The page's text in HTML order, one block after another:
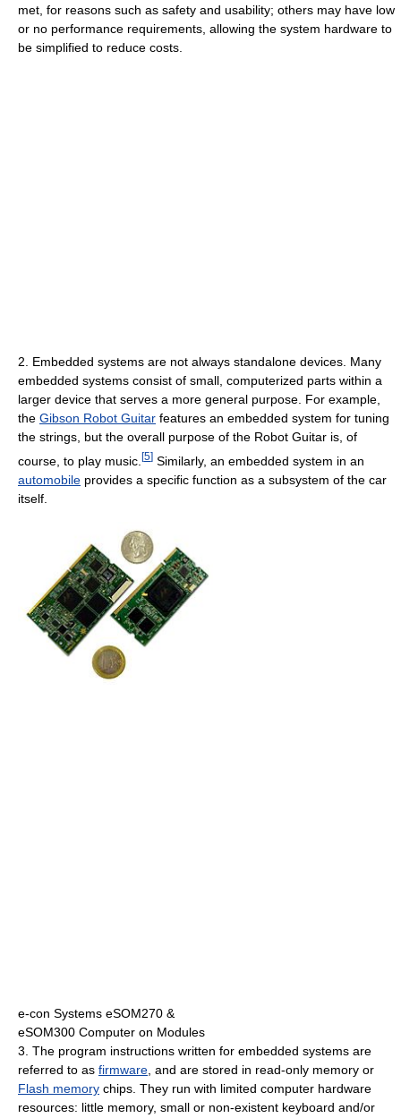
met, for reasons such as safety and usability; others may have low
or no performance requirements, allowing the system hardware to
be simplified to reduce costs.
2. Embedded systems are not always standalone devices. Many
embedded systems consist of small, computerized parts within a
larger device that serves a more general purpose. For example,
the Gibson Robot Guitar features an embedded system for tuning
the strings, but the overall purpose of the Robot Guitar is, of
course, to play music. [5] Similarly, an embedded system in an
automobile provides a specific function as a subsystem of the car
itself.
e-con Systems eSOM270 &
eSOM300 Computer on Modules
3. The program instructions written for embedded systems are
referred to as firmware , and are stored in read-only memory or
Flash memory chips. They run with limited computer hardware
resources: little memory, small or non-existent keyboard and/or